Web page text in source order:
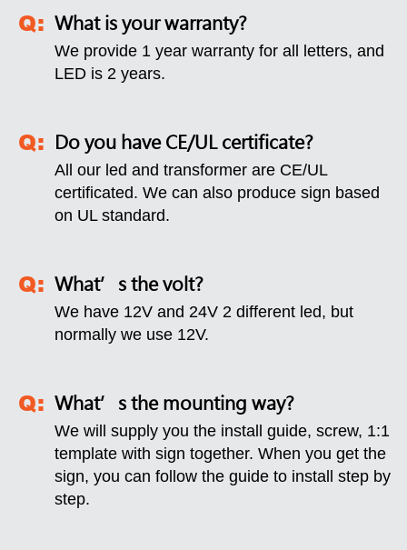
What is your warranty?
We provide 1 year warranty for all letters, and
LED is 2 years.
Do you have CE/UL certificate?
All our led and transformer are CE/UL
certificated. We can also produce sign based
on UL standard.
What’s the volt?
We have 12V and 24V 2 different led, but
normally we use 12V.
What’s the mounting way?
We will supply you the install guide, screw, 1:1
template with sign together. When you get the
sign, you can follow the guide to install step by
step.